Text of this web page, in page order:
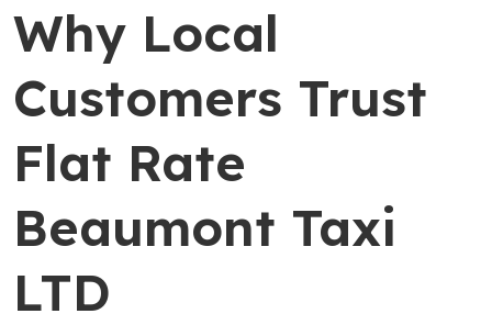
Why Local
Customers Trust
Flat Rate
Beaumont Taxi
LTD